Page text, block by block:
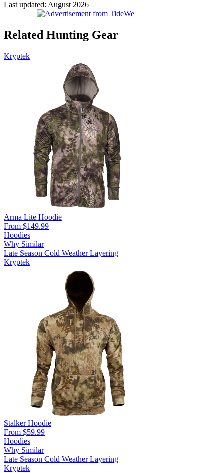
Last updated: August 2026
Related Hunting Gear
Kryptek
Arma Lite Hoodie
From $149.99
Hoodies
Why Similar
Late Season Cold WeatherLayering
Kryptek
Stalker Hoodie
From $59.99
Hoodies
Why Similar
Late Season Cold WeatherLayering
Kryptek